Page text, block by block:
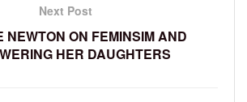
Next Post
NEWTON ON FEMINSIM AND
HER DAUGHTERS